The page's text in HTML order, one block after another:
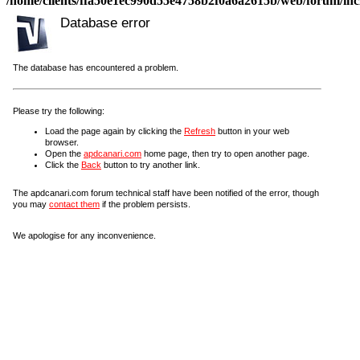
Database error
The database has encountered a problem.
Please try the following:
Load the page again by clicking the Refresh button in your web
browser.
Open the apdcanari.com home page, then try to open another page.
Click the Back button to try another link.
The apdcanari.com forum technical staff have been notified of the error, though
you may contact them if the problem persists.
We apologise for any inconvenience.